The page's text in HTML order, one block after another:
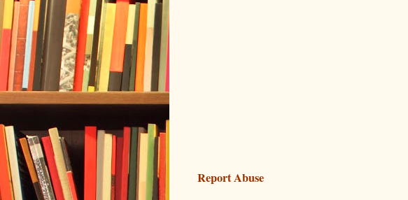
Report Abuse